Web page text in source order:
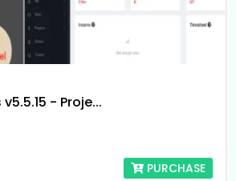
- Proje...
PURCHASE